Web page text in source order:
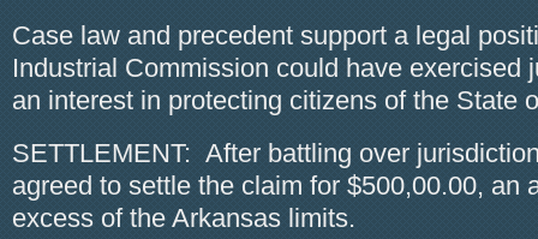
Case law and precedent support a legal
Industrial Commission could have exercised
an interest in protecting citizens of the State
SETTLEMENT: After battling over
agreed to settle the claim for $500,00.00, an
excess of the Arkansas limits.